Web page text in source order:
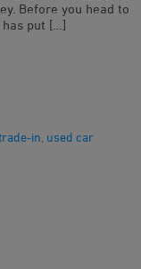
Before you head to
has put […]
in used car